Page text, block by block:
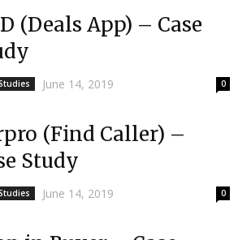
(Deals App) – Case
June 14, 2019 0
(Find Caller) –
Study
June 14, 2019 0